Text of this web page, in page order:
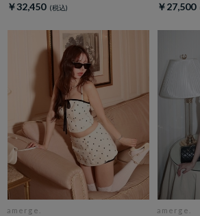
￥32,450 ￥27,500
amerge. amerge.